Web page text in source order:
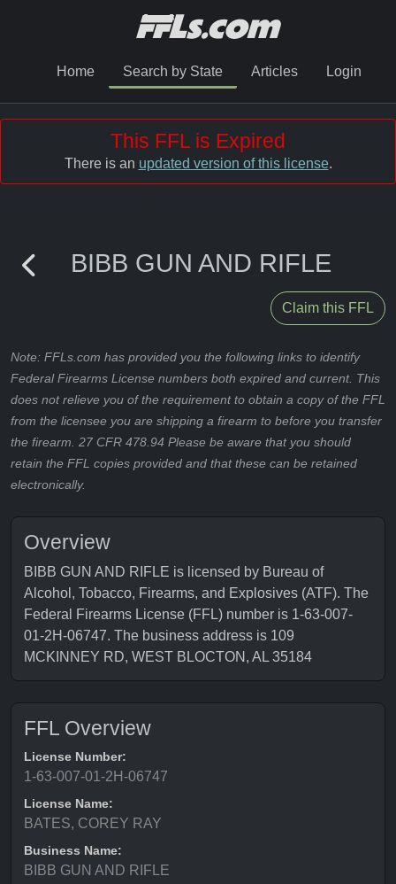
Home Search by State Articles Login
This FFL is Expired
There is an updated version of this license.
BIBB GUN AND RIFLE
Claim this FFL
Note: FFLs.com has provided you the following links to identify
Federal Firearms License numbers both expired and current. This
does not relieve you of the requirement to obtain a copy of the FFL
from the licensee you are shipping a firearm to before you transfer
the firearm. 27 CFR 478.94 Please be aware that you should
retain the FFL copies provided and that these can be retained
electronically.
Overview
BIBB GUN AND RIFLE is licensed by Bureau of
Alcohol, Tobacco, Firearms, and Explosives (ATF). The
Federal Firearms License (FFL) number is 1-63-007-
01-2H-06747. The business address is 109
MCKINNEY RD, WEST BLOCTON, AL 35184
FFL Overview
License Number:
1-63-007-01-2H-06747
License Name:
BATES, COREY RAY
Business Name:
BIBB GUN AND RIFLE